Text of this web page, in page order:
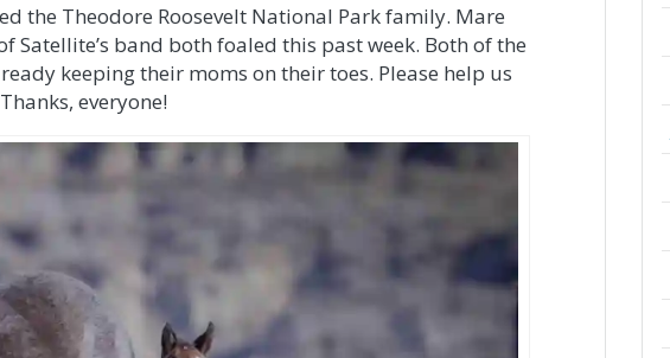
the Theodore Roosevelt National Park family. Mare
Satellite’s band both foaled this past week. Both of the
keeping their moms on their toes. Please help us
everyone!